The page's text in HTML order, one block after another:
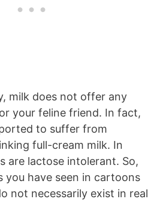
milk does not offer any
your feline friend. In fact,
to suffer from
full-cream milk. In
are lactose intolerant. So,
you have seen in cartoons
not necessarily exist in real